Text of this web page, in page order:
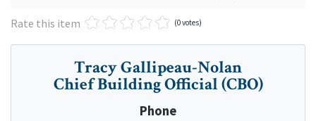
Rate this item (0 votes)
Tracy Gallipeau-Nolan
Chief Building Official (CBO)
Phone